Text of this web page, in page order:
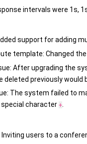
intervals were 1s,
support for adding
template: Changed
After upgrading the
deleted previously would
The system failed to
special character +
users to a